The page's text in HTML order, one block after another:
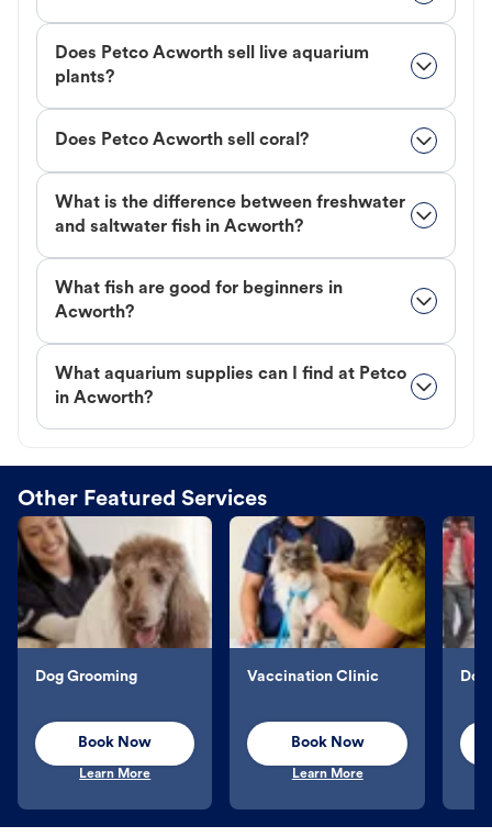
Does Petco Acworth sell live aquarium
plants?
Does Petco Acworth sell coral?
What is the difference between freshwater
and saltwater fish in Acworth?
What fish are good for beginners in
Acworth?
What aquarium supplies can I find at Petco
in Acworth?
Other Featured Services
Dog Grooming
Book Now
Learn More
Vaccination Clinic
Book Now
Learn More